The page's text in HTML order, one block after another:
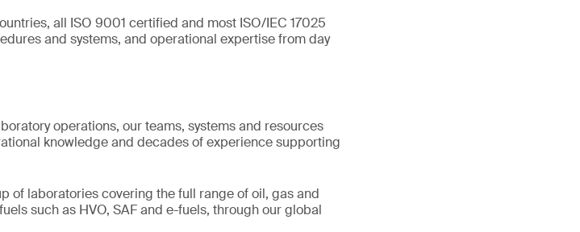
all ISO 9001 certified and most ISO/IEC 17025
and systems, and operational expertise from day
operations, our teams, systems and resources
knowledge and decades of experience supporting
of laboratories covering the full range of oil, gas and
such as HVO, SAF and e-fuels, through our global